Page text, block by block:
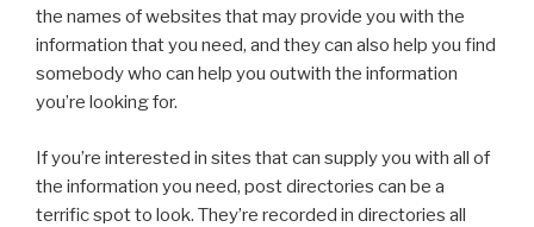
the names of websites that may provide you with the
information that you need, and they can also help you find
somebody who can help you outwith the information
you’re looking for.
If you’re interested in sites that can supply you with all of
the information you need, post directories can be a
terrific spot to look. They’re recorded in directories all